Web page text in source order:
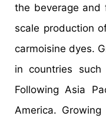
the beverage and
scale production
carmoisine dyes.
in countries
Following Asia
America.